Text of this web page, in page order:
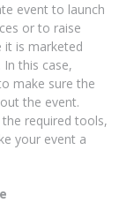
event to launch
or to raise
it is marketed
this case,
make sure the
the event.
required tools,
your event a